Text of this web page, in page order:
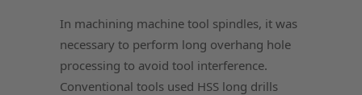
In machining machine tool spindles, it was
necessary to perform long overhang hole
processing to avoid tool interference.
Conventional tools used HSS long drills